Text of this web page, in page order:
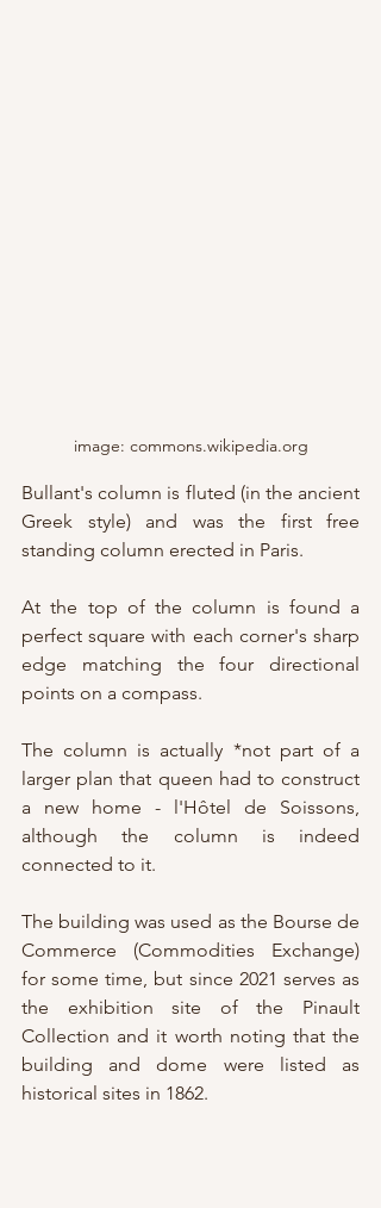
image: commons.wikipedia.org
Bullant's column is fluted (in the ancient
Greek style) and was the first free
standing column erected in Paris.
At the top of the column is found a
perfect square with each corner's sharp
edge matching the four directional
points on a compass.
The column is actually *not part of a
larger plan that queen had to construct
a new home - l'Hôtel de Soissons,
although the column is indeed
connected to it.
The building was used as the Bourse de
Commerce (Commodities Exchange)
for some time, but since 2021 serves as
the exhibition site of the Pinault
Collection and it worth noting that the
building and dome were listed as
historical sites in 1862.